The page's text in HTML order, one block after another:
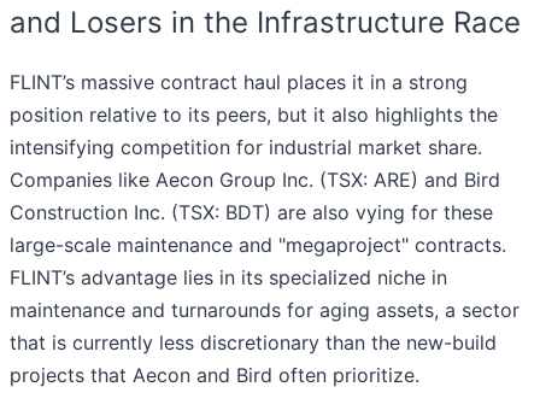
and Losers in the Infrastructure Race
FLINT’s massive contract haul places it in a strong
position relative to its peers, but it also highlights the
intensifying competition for industrial market share.
Companies like Aecon Group Inc. (TSX: ARE) and Bird
Construction Inc. (TSX: BDT) are also vying for these
large-scale maintenance and "megaproject" contracts.
FLINT’s advantage lies in its specialized niche in
maintenance and turnarounds for aging assets, a sector
that is currently less discretionary than the new-build
projects that Aecon and Bird often prioritize.